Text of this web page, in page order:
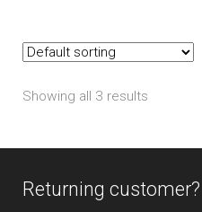
Showing all 3 results
Returning customer?